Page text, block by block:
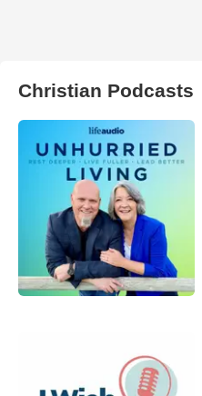
Christian Podcasts